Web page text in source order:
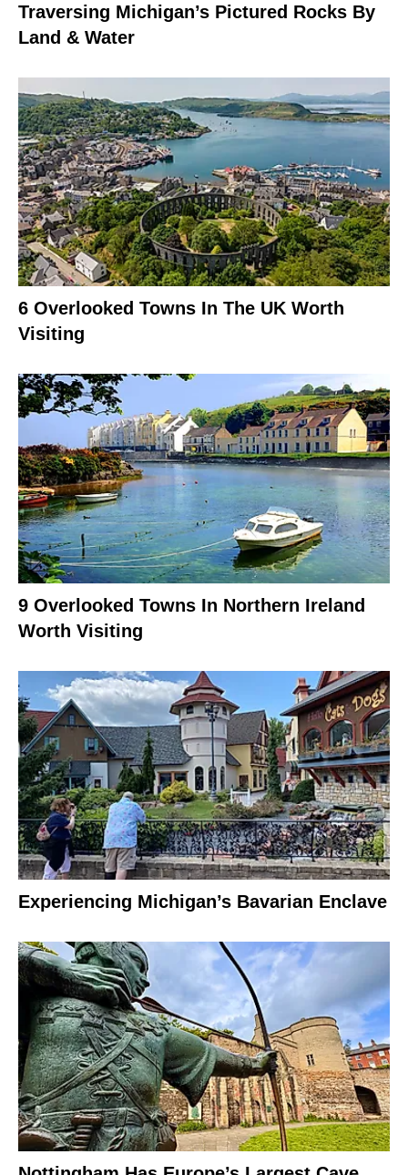
Traversing Michigan’s Pictured Rocks By
Land & Water
6 Overlooked Towns In The UK Worth
Visiting
9 Overlooked Towns In Northern Ireland
Worth Visiting
Experiencing Michigan’s Bavarian Enclave